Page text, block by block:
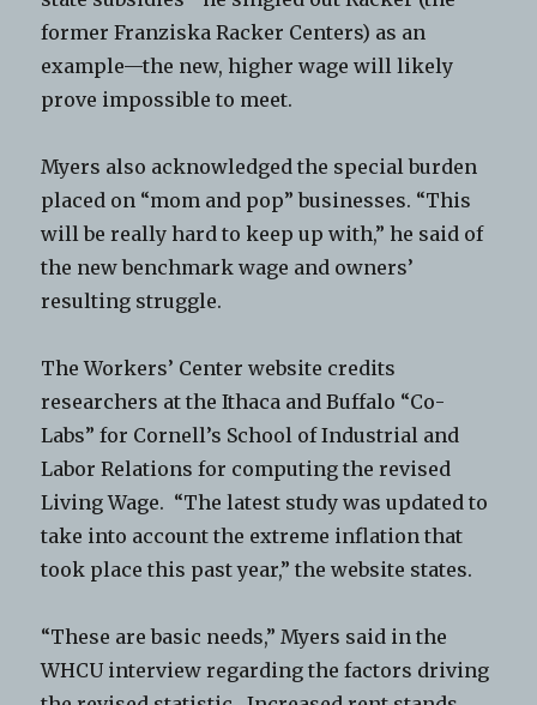
former Franziska Racker Centers) as an
example—the new, higher wage will likely
prove impossible to meet.
Myers also acknowledged the special burden
placed on “mom and pop” businesses. “This
will be really hard to keep up with,” he said of
the new benchmark wage and owners’
resulting struggle.
The Workers’ Center website credits
researchers at the Ithaca and Buffalo “Co-
Labs” for Cornell’s School of Industrial and
Labor Relations for computing the revised
Living Wage. “The latest study was updated to
take into account the extreme inflation that
took place this past year,” the website states.
“These are basic needs,” Myers said in the
WHCU interview regarding the factors driving